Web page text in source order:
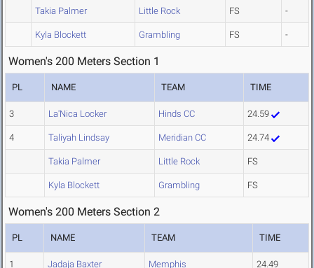
Takia Palmer Little Rock FS -
Kyla Blockett Grambling FS -
Women's 200 Meters Section 1
PL NAME TEAM TIME
3 La'Nica Locker Hinds CC 24.59
4 Taliyah Lindsay Meridian CC 24.74
Takia Palmer Little Rock FS
Kyla Blockett Grambling FS
Women's 200 Meters Section 2
PL NAME TEAM TIME
1 Jadaja Baxter Memphis 24.49